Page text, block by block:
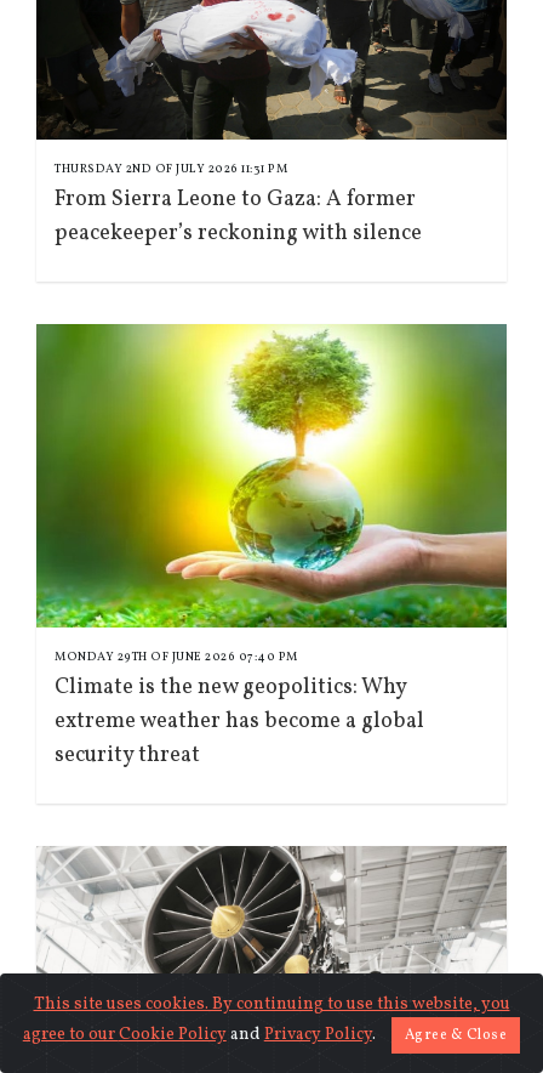
THURSDAY 2ND OF JULY 2026 11:31 PM
From Sierra Leone to Gaza: A former
peacekeeper’s reckoning with silence
MONDAY 29TH OF JUNE 2026 07:40 PM
Climate is the new geopolitics: Why
extreme weather has become a global
security threat
This site uses cookies. By continuing to use this website, you
agree to ourCookie PolicyandPrivacy Policy. Agree & Close